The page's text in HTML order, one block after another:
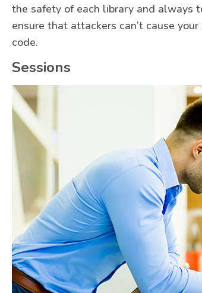
the safety of each library and always
ensure that attackers can’t cause
code.
Sessions